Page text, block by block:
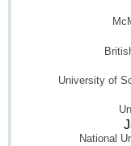
University of
National